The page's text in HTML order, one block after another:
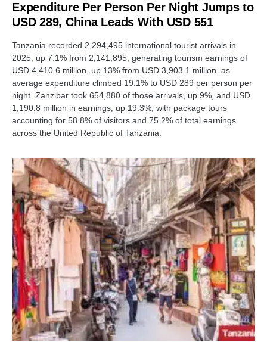
Expenditure Per Person Per Night Jumps to
USD 289, China Leads With USD 551
Tanzania recorded 2,294,495 international tourist arrivals in
2025, up 7.1% from 2,141,895, generating tourism earnings of
USD 4,410.6 million, up 13% from USD 3,903.1 million, as
average expenditure climbed 19.1% to USD 289 per person per
night. Zanzibar took 654,880 of those arrivals, up 9%, and USD
1,190.8 million in earnings, up 19.3%, with package tours
accounting for 58.8% of visitors and 75.2% of total earnings
across the United Republic of Tanzania.